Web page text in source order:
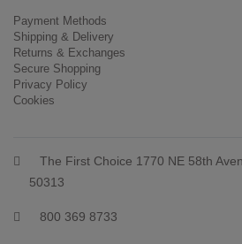
Payment Methods
Shipping & Delivery
Returns & Exchanges
Secure Shopping
Privacy Policy
Cookies
The First Choice 1770 NE 58th
50313
800 369 8733